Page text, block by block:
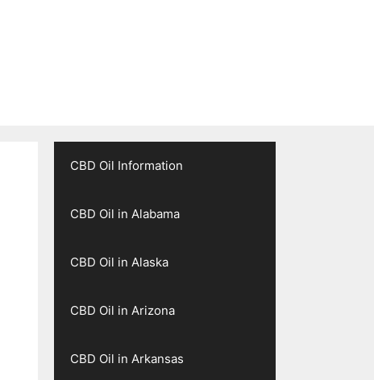
CBD Oil Information
CBD Oil in Alabama
CBD Oil in Alaska
CBD Oil in Arizona
CBD Oil in Arkansas